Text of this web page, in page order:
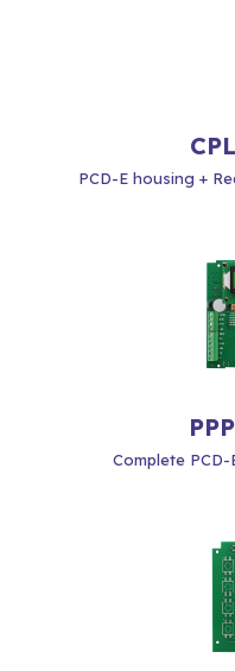
CPL
PCD-E housing +
PPP
Complete